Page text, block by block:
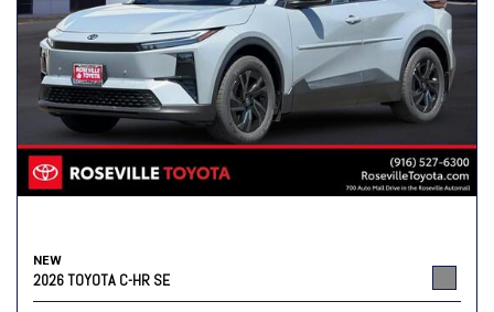
NEW
2026 TOYOTA C-HR SE